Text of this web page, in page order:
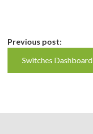
Continue
Reading
Previous post:
Switches Dashboard